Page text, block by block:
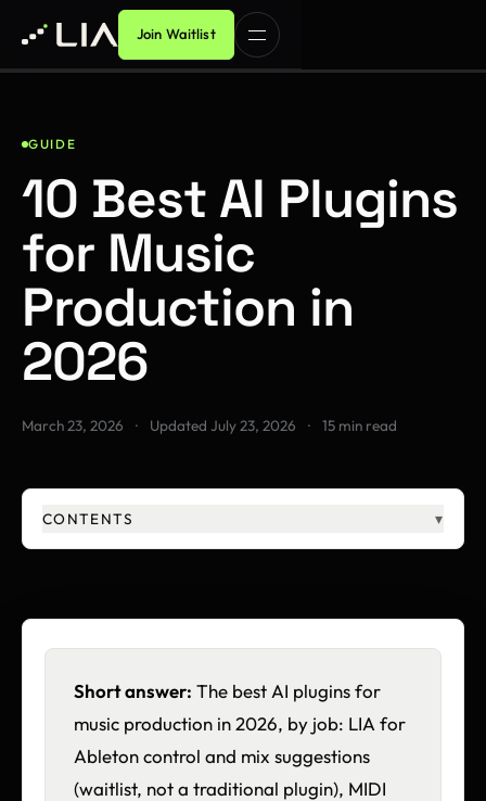
Join Waitlist
GUIDE
10 Best AI Plugins
for Music
Production in
2026
March 23, 2026 · Updated July 23, 2026 · 15 min read
CONTENTS ▾
Short answer: The best AI plugins for
music production in 2026, by job: LIA for
Ableton control and mix suggestions
(waitlist, not a traditional plugin), MIDI